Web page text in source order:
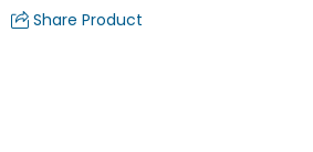
Share Product